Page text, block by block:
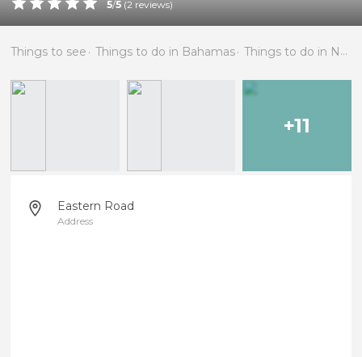
5/5 (2 reviews)
Things to see Things to do in Bahamas Things to do in New Providence
+11
Eastern Road
Address